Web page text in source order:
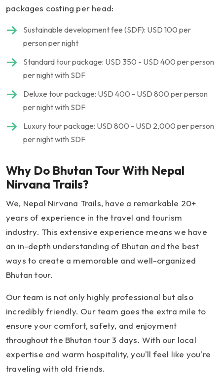
packages costing per head:
Sustainable development fee (SDF): USD 100 per
person per night
Standard tour package: USD 350 - USD 400 per person
per night with SDF
Deluxe tour package: USD 400 - USD 800 per person
per night with SDF
Luxury tour package: USD 800 - USD 2,000 per person
per night with SDF
Why Do Bhutan Tour With Nepal
Nirvana Trails?
We, Nepal Nirvana Trails, have a remarkable 20+
years of experience in the travel and tourism
industry. This extensive experience means we have
an in-depth understanding of Bhutan and the best
ways to create a memorable and well-organized
Bhutan tour.
Our team is not only highly professional but also
incredibly friendly. Our team goes the extra mile to
ensure your comfort, safety, and enjoyment
throughout the Bhutan tour 3 days. With our local
expertise and warm hospitality, you'll feel like you're
traveling with old friends.